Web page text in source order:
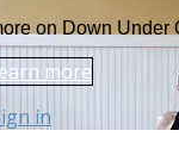
on Down Under
more
in